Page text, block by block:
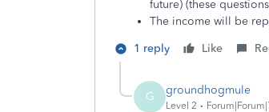
future) (these
The income will be
1 reply
Like
G groundhogmule
Level 2